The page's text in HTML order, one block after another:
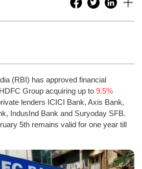
(RBI) has approved financial
Group acquiring up to 9.5%
lenders ICICI Bank, Axis Bank,
IndusInd Bank and Suryoday SFB.
5th remains valid for one year till